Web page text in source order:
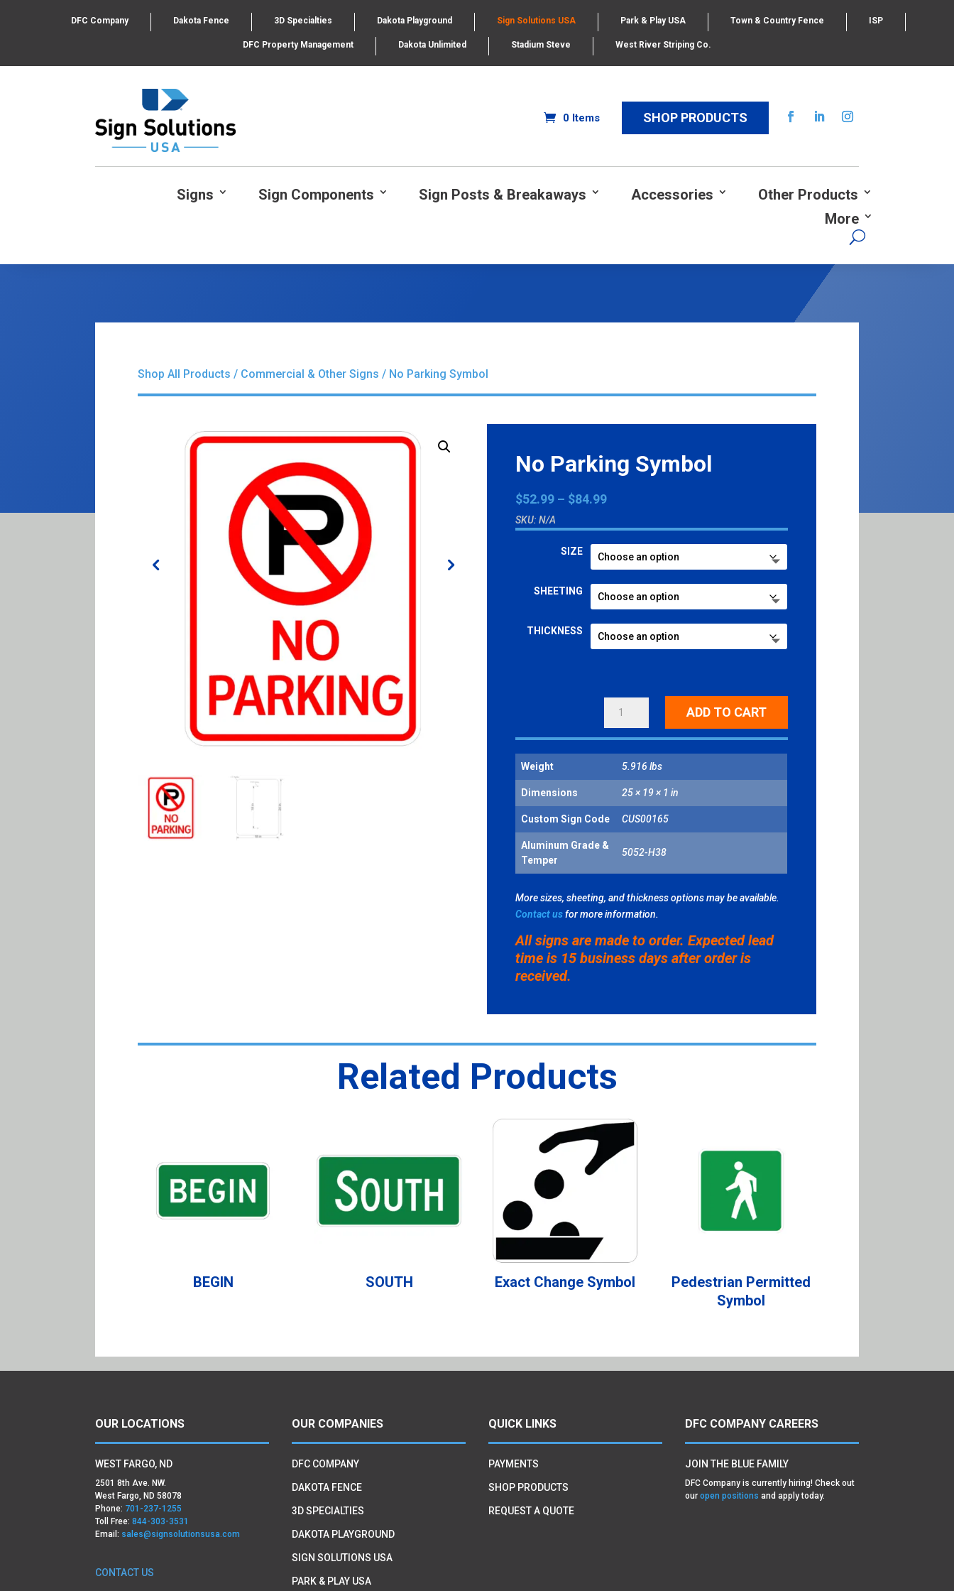
DFC Company Dakota Fence 3D Specialties Dakota Playground Sign Solutions USA Park & Play USA Town & Country Fence ISP
DFC Property Management Dakota Unlimited Stadium Steve West River Striping Co.
0 Items SHOP PRODUCTS
Signs Sign Components Sign Posts & Breakaways Accessories
Other Products
More
Shop All Products / Commercial & Other Signs / No Parking Symbol
No Parking Symbol
$52.99 – $84.99Price
$52.99
through
$84.99
SKU:N/A
SIZE
SHEETING
THICKNESS
SYMBOL
QUANTITY
ADD TO CART
Weight 5.916 lbs
Dimensions 25 × 19 × 1 in
Custom Sign Code CUS00165
Aluminum Grade &
Temper
5052-H38
More sizes, sheeting, and thickness options may be available.
Contact usfor more information.
All signs are made to order. Expected lead
time is 15 business days after order is
received.
Related Products
BEGIN SOUTH Exact Change Symbol
Pedestrian Permitted
Symbol
OUR LOCATIONS
WEST FARGO, ND
2501 8th Ave. NW.
West Fargo, ND 58078
Phone: 701-237-1255
Toll Free:844-303-3531
Email: sales@signsolutionsusa.com
CONTACT US
OUR COMPANIES
DFC COMPANY
DAKOTA FENCE
3D SPECIALTIES
DAKOTA PLAYGROUND
SIGN SOLUTIONS USA
PARK & PLAY USA
QUICK LINKS
PAYMENTS
SHOP PRODUCTS
REQUEST A QUOTE
DFC COMPANY CAREERS
JOIN THE BLUE FAMILY
DFC Company is currently hiring! Check out
our open positions and apply today.